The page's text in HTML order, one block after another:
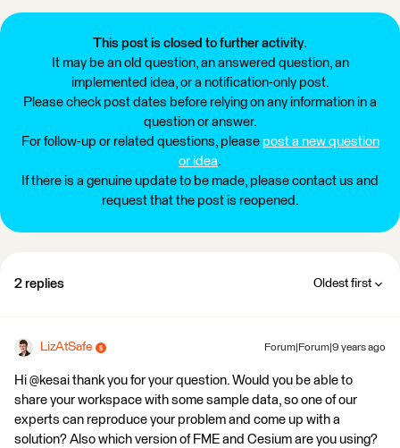
This post is closed to further activity.
It may be an old question, an answered question, an
implemented idea, or a notification-only post.
Please check post dates before relying on any information in a
question or answer.
For follow-up or related questions, please post a new question
or idea.
If there is a genuine update to be made, please contact us and
request that the post is reopened.
2 replies Oldest first
LizAtSafe Forum|Forum|9 years ago
Hi @kesai thank you for your question. Would you be able to
share your workspace with some sample data, so one of our
experts can reproduce your problem and come up with a
solution? Also which version of FME and Cesium are you using?